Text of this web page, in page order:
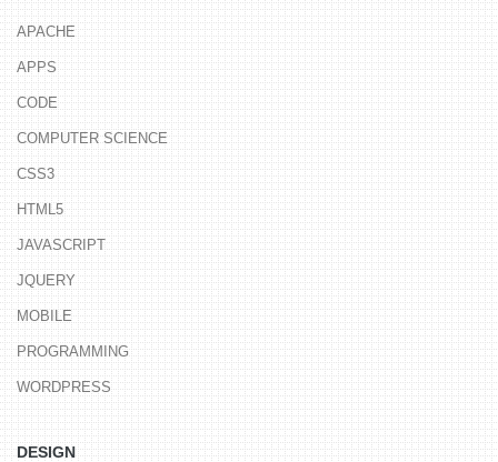
APACHE
APPS
CODE
COMPUTER SCIENCE
CSS3
HTML5
JAVASCRIPT
JQUERY
MOBILE
PROGRAMMING
WORDPRESS
DESIGN